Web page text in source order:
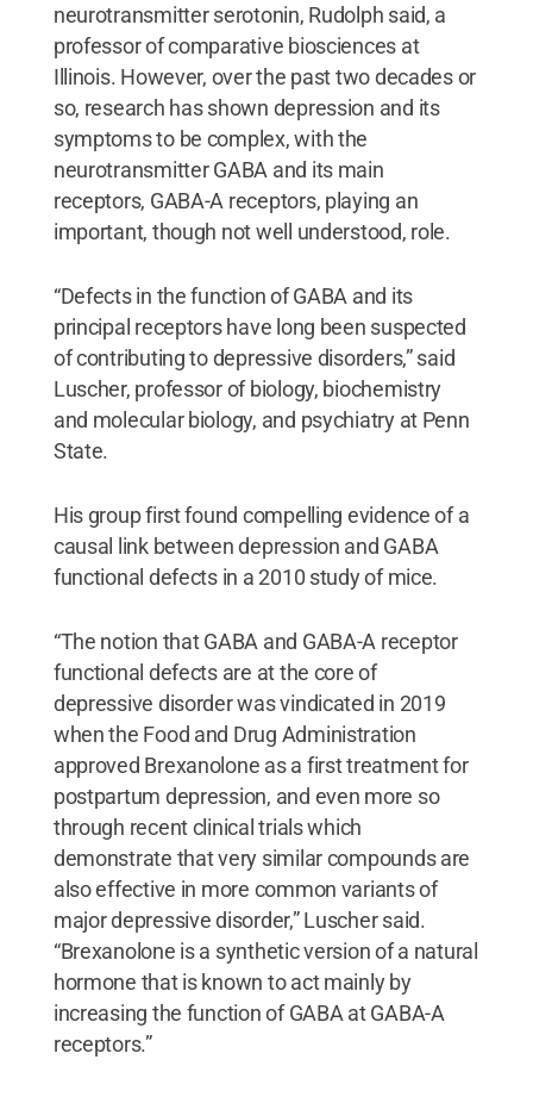
neurotransmitter serotonin, Rudolph said, a
professor of comparative biosciences at
Illinois. However, over the past two decades or
so, research has shown depression and its
symptoms to be complex, with the
neurotransmitter GABA and its main
receptors, GABA-A receptors, playing an
important, though not well understood, role.
“Defects in the function of GABA and its
principal receptors have long been suspected
of contributing to depressive disorders,” said
Luscher, professor of biology, biochemistry
and molecular biology, and psychiatry at Penn
State.
His group first found compelling evidence of a
causal link between depression and GABA
functional defects in a 2010 study of mice.
“The notion that GABA and GABA-A receptor
functional defects are at the core of
depressive disorder was vindicated in 2019
when the Food and Drug Administration
approved Brexanolone as a first treatment for
postpartum depression, and even more so
through recent clinical trials which
demonstrate that very similar compounds are
also effective in more common variants of
major depressive disorder,” Luscher said.
“Brexanolone is a synthetic version of a natural
hormone that is known to act mainly by
increasing the function of GABA at GABA-A
receptors.”